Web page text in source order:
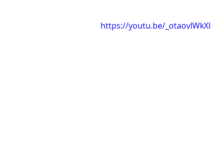
https://youtu.be/_otaovIWkXI